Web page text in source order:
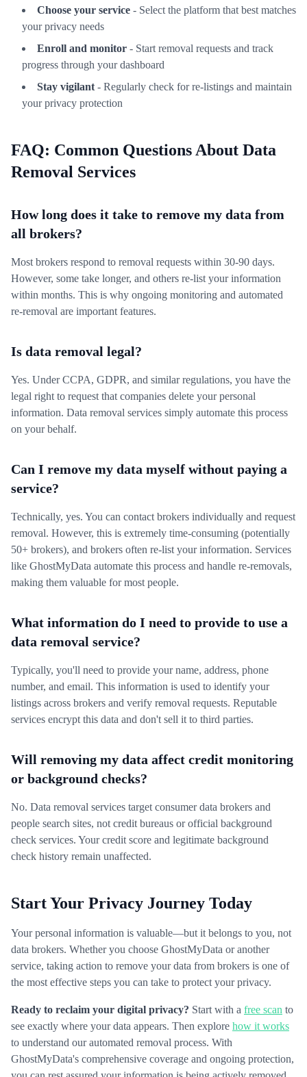
Choose your service - Select the platform that best matches
your privacy needs
Enroll and monitor - Start removal requests and track
progress through your dashboard
Stay vigilant - Regularly check for re-listings and maintain
your privacy protection
FAQ: Common Questions About Data
Removal Services
How long does it take to remove my data from
all brokers?
Most brokers respond to removal requests within 30-90 days.
However, some take longer, and others re-list your information
within months. This is why ongoing monitoring and automated
re-removal are important features.
Is data removal legal?
Yes. Under CCPA, GDPR, and similar regulations, you have the
legal right to request that companies delete your personal
information. Data removal services simply automate this process
on your behalf.
Can I remove my data myself without paying a
service?
Technically, yes. You can contact brokers individually and request
removal. However, this is extremely time-consuming (potentially
50+ brokers), and brokers often re-list your information. Services
like GhostMyData automate this process and handle re-removals,
making them valuable for most people.
What information do I need to provide to use a
data removal service?
Typically, you'll need to provide your name, address, phone
number, and email. This information is used to identify your
listings across brokers and verify removal requests. Reputable
services encrypt this data and don't sell it to third parties.
Will removing my data affect credit monitoring
or background checks?
No. Data removal services target consumer data brokers and
people search sites, not credit bureaus or official background
check services. Your credit score and legitimate background
check history remain unaffected.
Start Your Privacy Journey Today
Your personal information is valuable—but it belongs to you, not
data brokers. Whether you choose GhostMyData or another
service, taking action to remove your data from brokers is one of
the most effective steps you can take to protect your privacy.
Ready to reclaim your digital privacy? Start with a free scan to
see exactly where your data appears. Then explore how it works
to understand our automated removal process. With
GhostMyData's comprehensive coverage and ongoing protection,